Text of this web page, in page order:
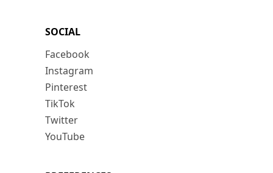
SOCIAL
Facebook
Instagram
Pinterest
TikTok
Twitter
YouTube